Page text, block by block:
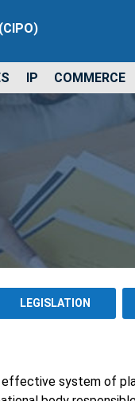
IP COMMERCE
LEGISLATION
effective system of